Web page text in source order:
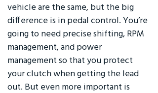
vehicle are the same, but the big
difference is in pedal control. You’re
going to need precise shifting, RPM
management, and power
management so that you protect
your clutch when getting the lead
out. But even more important is